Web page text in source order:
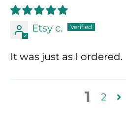
Etsy c.
It was just as I ordered.
1 2